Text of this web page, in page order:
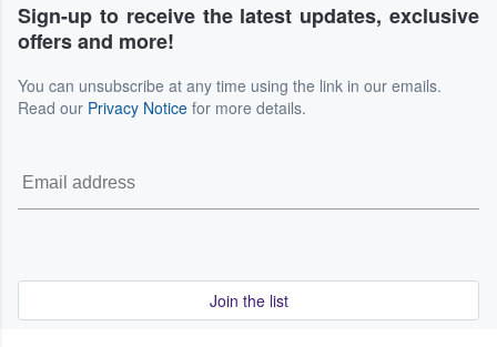
Sign-up to receive the latest updates, exclusive
offers and more!
You can unsubscribe at any time using the link in our emails.
Read our Privacy Notice for more details.
Join the list